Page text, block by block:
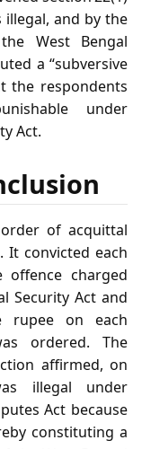
illegal, and by the
West Bengal
a “subversive
the respondents
under
Act.
of acquittal
It convicted each
charged
Security Act and
rupee on each
ordered. The
affirmed, on
illegal under
Act because
constituting a